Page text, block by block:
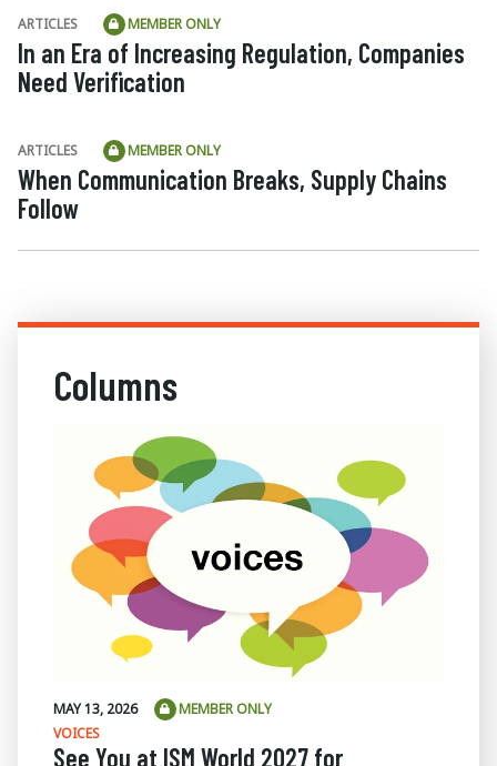
ARTICLES MEMBER ONLY
In an Era of Increasing Regulation, Companies
Need Verification
ARTICLES MEMBER ONLY
When Communication Breaks, Supply Chains
Follow
Columns
MAY 13, 2026
MEMBER ONLY
VOICES
See You at ISM World 2027 for